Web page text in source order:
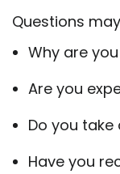
Questions
Why are
Are you
Do you
Have you